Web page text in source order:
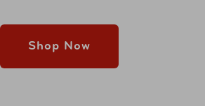
Shop Now